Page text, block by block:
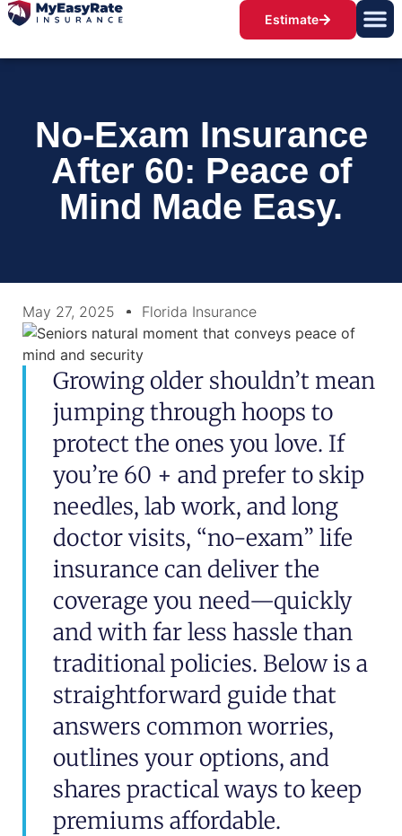
Estimate
No-Exam Insurance
After 60: Peace of
Mind Made Easy.
May 27, 2025 Florida Insurance
Growing older shouldn’t mean
jumping through hoops to
protect the ones you love. If
you’re 60 + and prefer to skip
needles, lab work, and long
doctor visits, “no-exam” life
insurance can deliver the
coverage you need—quickly
and with far less hassle than
traditional policies. Below is a
straightforward guide that
answers common worries,
outlines your options, and
shares practical ways to keep
premiums affordable.